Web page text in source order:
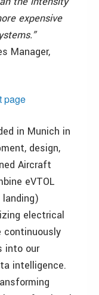
expensive
Manager,
page
in Munich in
design,
Aircraft
eVTOL
electrical
continuously
into our
intelligence.